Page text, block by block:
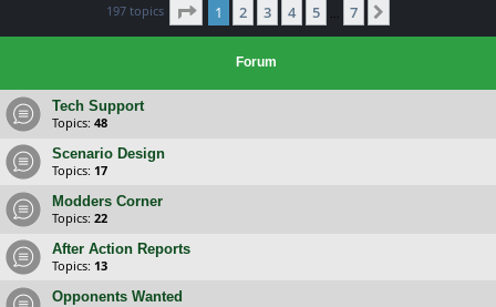
h
197 topics Page 1of 7
1 2 3 4 5 7
Forum
Tech Support
Topics: 48
Scenario Design
Topics: 17
Modders Corner
Topics: 22
After Action Reports
Topics: 13
Opponents Wanted